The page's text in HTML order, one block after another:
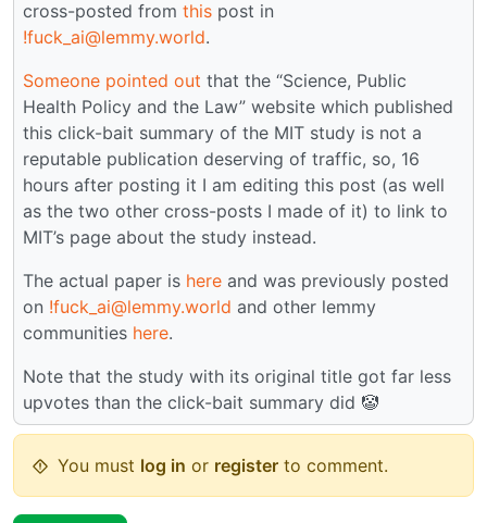
cross-posted from this post in
!fuck_ai@lemmy.world.
Someone pointed out that the “Science, Public
Health Policy and the Law” website which published
this click-bait summary of the MIT study is not a
reputable publication deserving of traffic, so, 16
hours after posting it I am editing this post (as well
as the two other cross-posts I made of it) to link to
MIT’s page about the study instead.
The actual paper is here and was previously posted
on !fuck_ai@lemmy.world and other lemmy
communities here.
Note that the study with its original title got far less
upvotes than the click-bait summary did 🤡
You must log in or register to comment.